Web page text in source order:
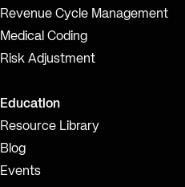
Revenue Cycle Management
Medical Coding
Risk Adjustment
Education
Resource Library
Blog
Events